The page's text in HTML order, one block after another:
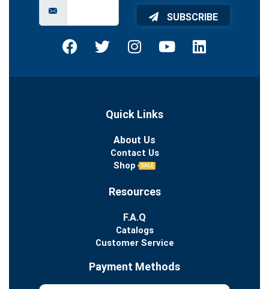
SUBSCRIBE
Quick Links
About Us
Contact Us
Shop
SALE
Resources
F.A.Q
Catalogs
Customer Service
Payment Methods